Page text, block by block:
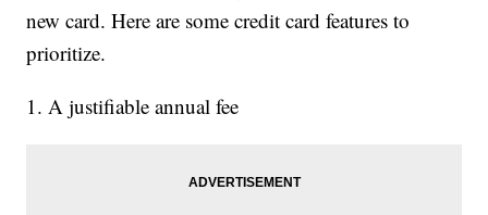
new card. Here are some credit card features to
prioritize.
1. A justifiable annual fee